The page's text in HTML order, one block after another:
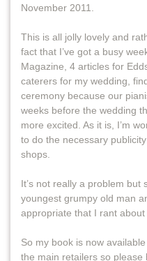
November 2011.
This is all jolly lovely and
fact that I’ve got a busy
Magazine, 4 articles for
caterers for my wedding,
ceremony because our
weeks before the wedding
more excited. As it is, I’m
to do the necessary
shops.
It’s not really a problem but
youngest grumpy old man
appropriate that I rant about
So my book is now
the main retailers so